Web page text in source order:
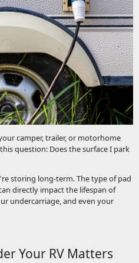
camper, trailer, or motorhome
question: Does the surface I park
storing long-term. The type of pad
directly impact the lifespan of
undercarriage, and even your
Your RV Matters